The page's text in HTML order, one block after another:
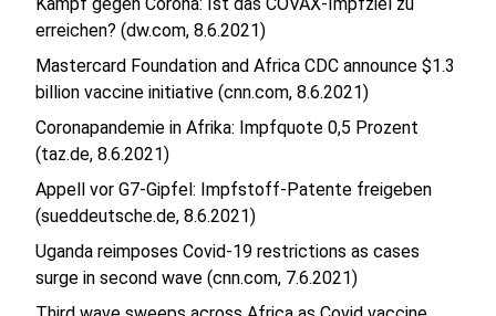
erreichen? (dw.com, 8.6.2021)
Mastercard Foundation and Africa CDC announce $1.3
billion vaccine initiative (cnn.com, 8.6.2021)
Coronapandemie in Afrika: Impfquote 0,5 Prozent
(taz.de, 8.6.2021)
Appell vor G7-Gipfel: Impfstoff-Patente freigeben
(sueddeutsche.de, 8.6.2021)
Uganda reimposes Covid-19 restrictions as cases
surge in second wave (cnn.com, 7.6.2021)